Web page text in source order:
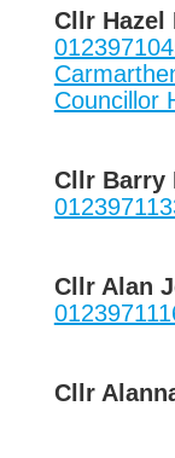
Cllr Hazel
Councillor
Cllr Barry
Cllr Alan
Cllr